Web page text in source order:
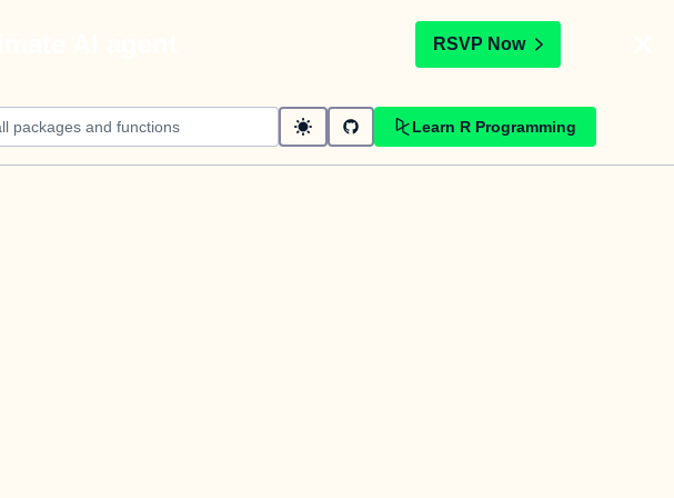
RSVP Now
Learn R Programming